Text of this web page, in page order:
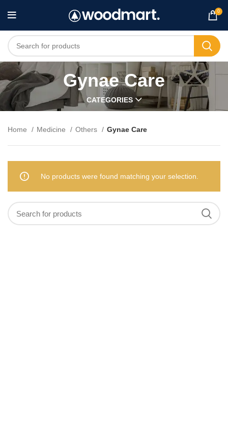
0
Gynae Care
CATEGORIES
Home Medicine Others Gynae Care
No products were found matching your selection.